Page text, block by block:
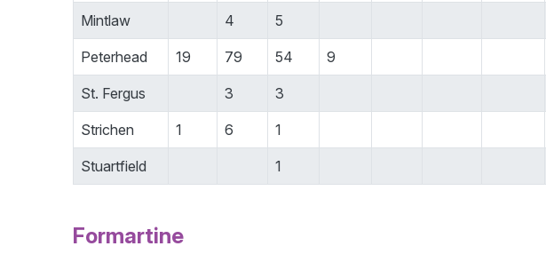
Mintlaw 4 5
Peterhead 19 79 54 9
St. Fergus 3 3
Strichen 1 6 1
Stuartfield 1
Formartine